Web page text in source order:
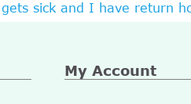
sick and I have return
My Account